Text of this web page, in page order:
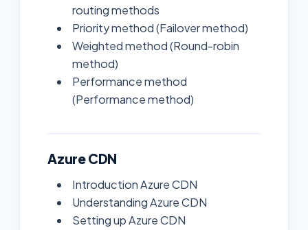
routing methods
Priority method (Failover method)
Weighted method (Round-robin
method)
Performance method
(Performance method)
Azure CDN
Introduction Azure CDN
Understanding Azure CDN
Setting up Azure CDN